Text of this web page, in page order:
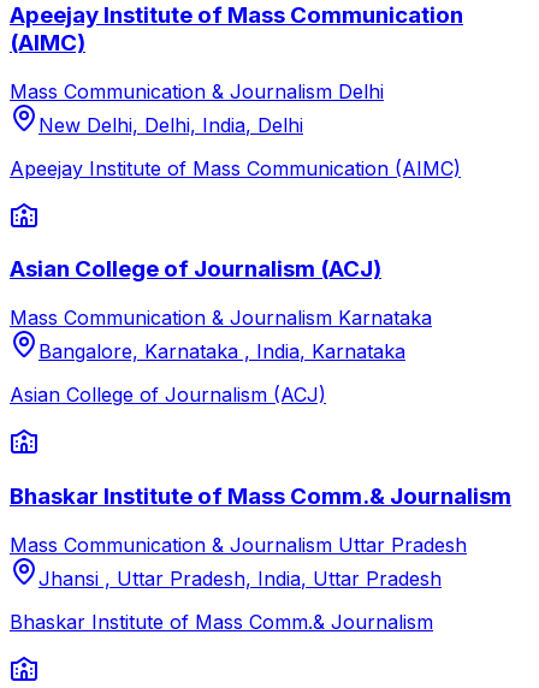
Apeejay Institute of Mass Communication
(AIMC)
Mass Communication & Journalism Delhi
New Delhi, Delhi, India, Delhi
Apeejay Institute of Mass Communication (AIMC)
Asian College of Journalism (ACJ)
Mass Communication & Journalism Karnataka
Bangalore, Karnataka , India, Karnataka
Asian College of Journalism (ACJ)
Bhaskar Institute of Mass Comm.& Journalism
Mass Communication & Journalism Uttar Pradesh
Jhansi , Uttar Pradesh, India, Uttar Pradesh
Bhaskar Institute of Mass Comm.& Journalism